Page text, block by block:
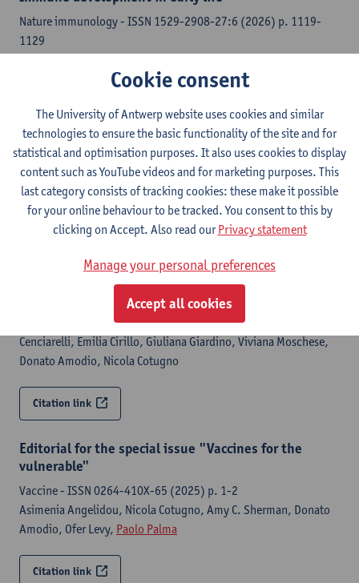
Nature immunology - ISSN 1529-2908-27:6 (2026) p. 1119-
1129
Pre-vaccination immune signatures of children with
inborn errors of immunity associate with COVID-19
vaccine response
Human vaccines & immunotherapeutics - ISSN 2164-5515-22:1
(2026) p. 1-16
Morrocchi, Giuseppe Rubens Pascucci, Beatrice Rivalta,
Gioacchino Andrea Rotulo, Chiara Rossetti, Veronica Santilli,
Paola Zangari, Emma Concetta Manno, Marco Sanna, Andrea
Finocchi, Caterina Cancrini, Maria Pia Cicalese, Sabina
Cenciarelli, Emilia Cirillo, Giuliana Giardino, Viviana Moschese,
Donato Amodio, Nicola Cotugno
Citation link
Editorial for the special issue "Vaccines for the
vulnerable"
Vaccine - ISSN 0264-410X-65 (2025) p. 1-2
Asimenia Angelidou, Nicola Cotugno, Amy C. Sherman, Donato
Amodio, Ofer Levy, Paolo Palma
Citation link
Cookie consent
The University of Antwerp website uses cookies and similar
technologies to ensure the basic functionality of the site and for
statistical and optimisation purposes. It also uses cookies to display
content such as YouTube videos and for marketing purposes. This
last category consists of tracking cookies: these make it possible
for your online behaviour to be tracked. You consent to this by
clicking on Accept. Also read ourPrivacy statement
Manage your personal preferences
Accept all cookies